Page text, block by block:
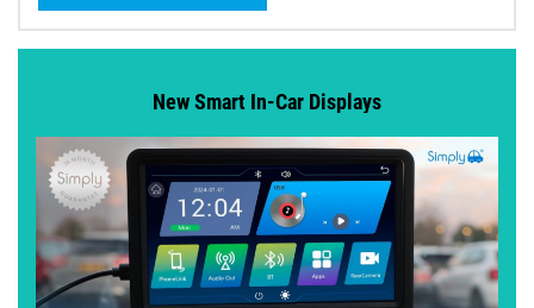
New Smart In-Car Displays